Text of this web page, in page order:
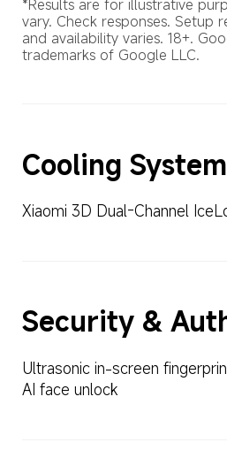
*Results are for illustrative
vary. Check responses. Setup
and availability varies. 18+.
trademarks of Google LLC.
Cooling System
Xiaomi 3D Dual-Channel
Security &
Ultrasonic in-screen
AI face unlock